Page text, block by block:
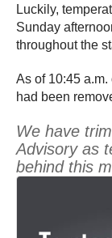
Luckily,
Sunday
throughout the
As of 10:45
had been
We have
Advisory as
behind this